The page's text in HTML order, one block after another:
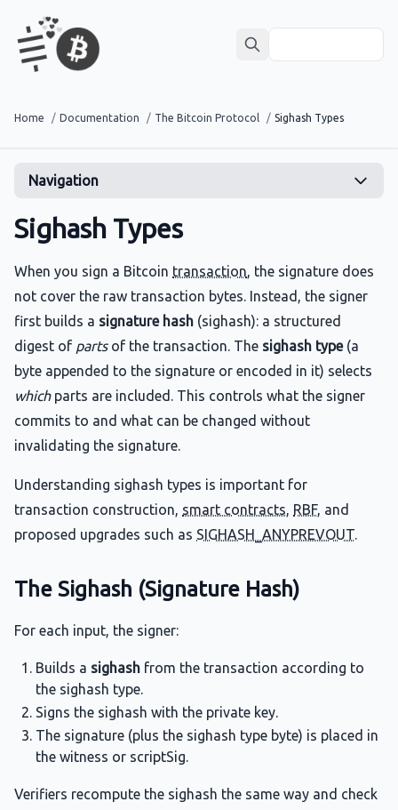
Home / Documentation / The Bitcoin Protocol / Sighash Types
Navigation
Sighash Types
When you sign a Bitcoin transaction, the signature does
not cover the raw transaction bytes. Instead, the signer
first builds a signature hash (sighash): a structured
digest of partsof the transaction. The sighash type(a
byte appended to the signature or encoded in it) selects
whichparts are included. This controls what the signer
commits to and what can be changed without
invalidating the signature.
Understanding sighash types is important for
transaction construction, smart contracts, RBF, and
proposed upgrades such as SIGHASH_ANYPREVOUT.
The Sighash (Signature Hash)
For each input, the signer:
Builds a sighash from the transaction according to
the sighash type.
Signs the sighash with the private key.
The signature (plus the sighash type byte) is placed in
the witness or scriptSig.
Verifiers recompute the sighash the same way and check